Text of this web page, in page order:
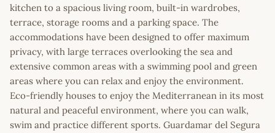
kitchen to a spacious living room, built-in wardrobes,
terrace, storage rooms and a parking space. The
accommodations have been designed to offer maximum
privacy, with large terraces overlooking the sea and
extensive common areas with a swimming pool and green
areas where you can relax and enjoy the environment.
Eco-friendly houses to enjoy the Mediterranean in its most
natural and peaceful environment, where you can walk,
swim and practice different sports. Guardamar del Segura